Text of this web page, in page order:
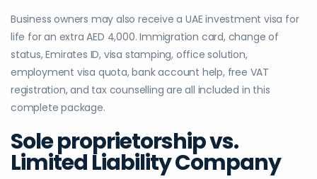
Business owners may also receive a UAE investment visa for
life for an extra AED 4,000. Immigration card, change of
status, Emirates ID, visa stamping, office solution,
employment visa quota, bank account help, free VAT
registration, and tax counselling are all included in this
complete package.
Sole proprietorship vs.
Limited Liability Company